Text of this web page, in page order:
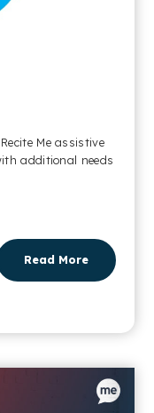
Me assistive
additional needs
Read More